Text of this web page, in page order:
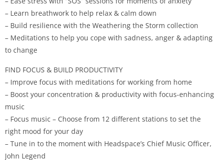
– Learn breathwork to help relax & calm down
– Build resilience with the Weathering the Storm collection
– Meditations to help you cope with sadness, anger & adapting
to change
FIND FOCUS & BUILD PRODUCTIVITY
– Improve focus with meditations for working from home
– Boost your concentration & productivity with focus-enhancing
music
– Focus music – Choose from 12 different stations to set the
right mood for your day
– Tune in to the moment with Headspace’s Chief Music Officer,
John Legend